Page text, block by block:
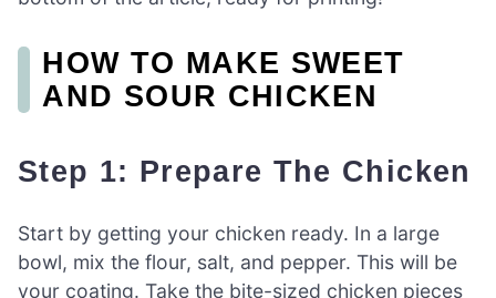
HOW TO MAKE SWEET
AND SOUR CHICKEN
Step 1: Prepare The Chicken
Start by getting your chicken ready. In a large
bowl, mix the flour, salt, and pepper. This will be
your coating. Take the bite-sized chicken pieces